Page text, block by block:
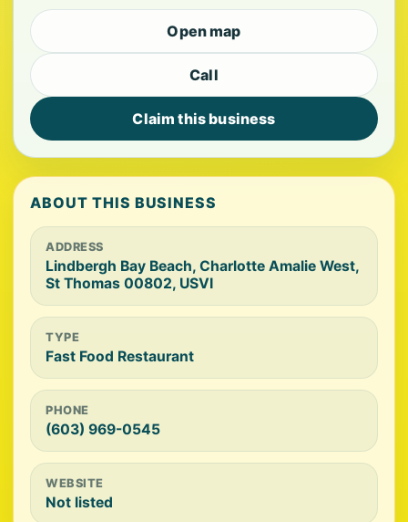
Open map
Call
Claim this business
ABOUT THIS BUSINESS
ADDRESS
Lindbergh Bay Beach, Charlotte Amalie West,
St Thomas 00802, USVI
TYPE
Fast Food Restaurant
PHONE
(603) 969-0545
WEBSITE
Not listed